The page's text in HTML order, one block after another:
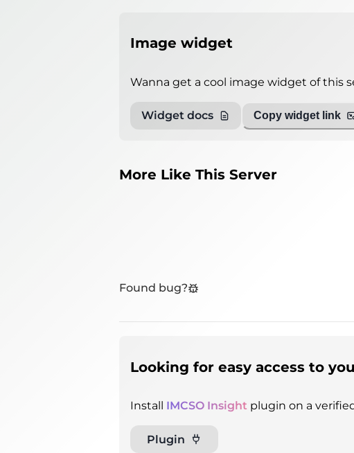
Image widget
Wanna get a cool image widget of this
Widget docs Copy widget link
More Like This Server
Found bug?
Looking for easy access to
Install IMCSO Insight plugin on a
Plugin